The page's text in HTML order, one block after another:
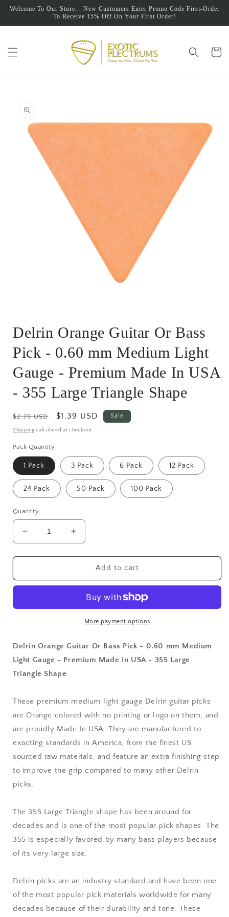
Skip to
Welcome To Our Store... New Customers Enter Promo Code First-Order
To Receive 15% Off On Your First Order!
Cart
information
1
in
Delrin Orange Guitar Or Bass
Pick - 0.60 mm Medium Light
Gauge - Premium Made In USA
- 355 Large Triangle Shape
Regular
price
$2.79 USD
Sale
price
$1.39 USD Sale
Shipping calculated at checkout.
Pack Quantity
1 Pack 3 Pack 6 Pack 12 Pack
24 Pack 50 Pack 100 Pack
Quantity
Decrease
quantity
for
Orange
Bass
0.60
Medium
Light
Premium
Made
In
USA
355
Large
Triangle
Increase
quantity
for
Delrin
Orange
Bass
Pick
0.60
Medium
Premium
Made
In
USA
355
Large
Add to cart
More payment options
Delrin Orange Guitar Or Bass Pick - 0.60 mm Medium
Light Gauge - Premium Made In USA - 355 Large
Triangle Shape
These premium medium light gauge Delrin guitar picks
are Orange colored with no printing or logo on them, and
are proudly Made In USA. They are manufactured to
exacting standards in America, from the finest US
sourced raw materials, and feature an extra finishing step
to improve the grip compared to many other Delrin
picks.
The 355 Large Triangle shape has been around for
decades and is one of the most popular pick shapes. The
355 is especially favored by many bass players because
of its very large size.
Delrin picks are an industry standard and have been one
of the most popular pick materials worldwide for many
decades because of their durability and tone. These